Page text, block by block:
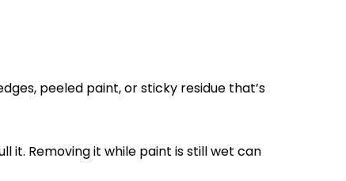
peeled paint, or sticky residue that’s
it. Removing it while paint is still wet can